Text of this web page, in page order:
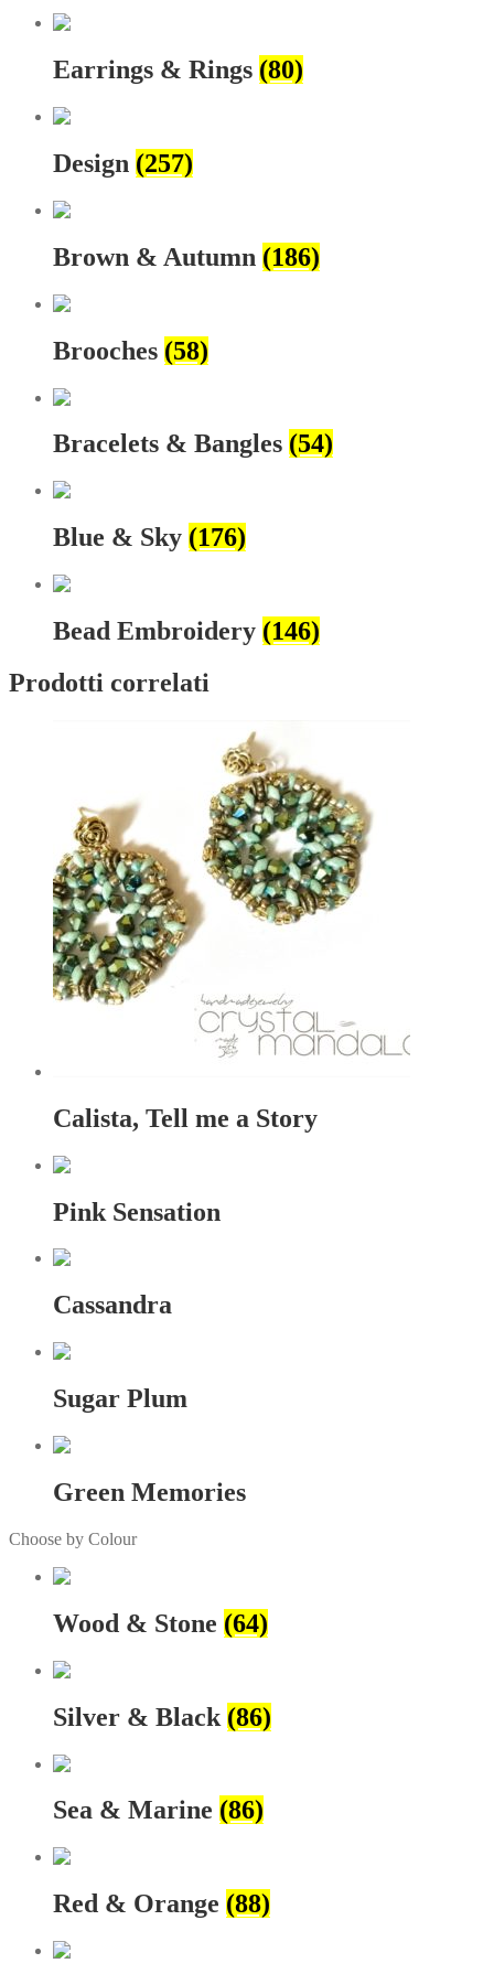
Earrings & Rings (80)
Design (257)
Brown & Autumn (186)
Brooches (58)
Bracelets & Bangles (54)
Blue & Sky (176)
Bead Embroidery (146)
Prodotti correlati
Calista, Tell me a Story
Pink Sensation
Cassandra
Sugar Plum
Green Memories
Choose by Colour
Wood & Stone (64)
Silver & Black (86)
Sea & Marine (86)
Red & Orange (88)